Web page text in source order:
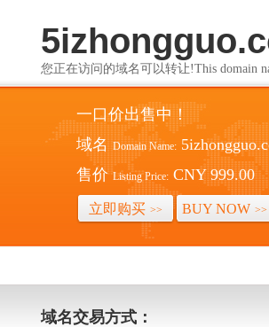
您正在访问的域名可以转让!This domain
一口价出售中！
域名 Domain Name:
售价 Listing Price: CNY 999.00
立即购买 >> BUY NOW >>
域名交易方式：